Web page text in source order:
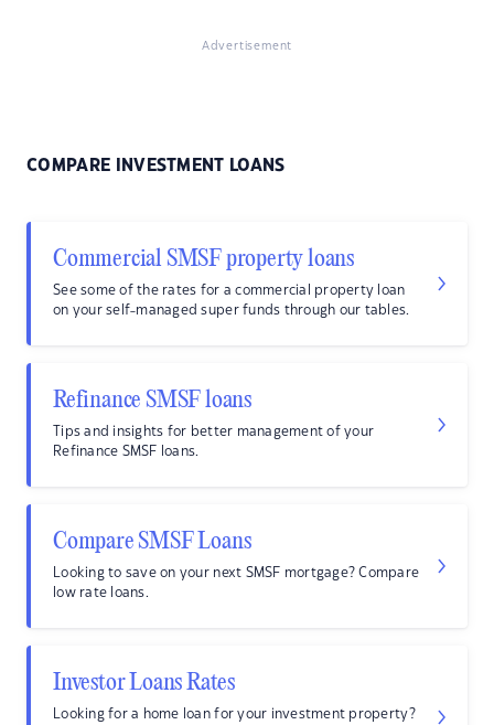
Advertisement
COMPARE INVESTMENT LOANS
Commercial SMSF property loans
See some of the rates for a commercial property loan
on your self-managed super funds through our tables.
Refinance SMSF loans
Tips and insights for better management of your
Refinance SMSF loans.
Compare SMSF Loans
Looking to save on your next SMSF mortgage? Compare
low rate loans.
Investor Loans Rates
Looking for a home loan for your investment property?